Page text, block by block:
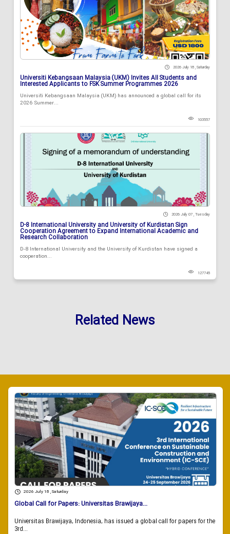
2026 July 18 , Saturday
Universiti Kebangsaan Malaysia (UKM) Invites All Students and
Interested Applicants to FSK Summer Programmes 2026
Universiti Kebangsaan Malaysia (UKM) has announced a global call for its
2026 Summer...
103557
2026 July 07 , Tuesday
D-8 International University and University of Kurdistan Sign
Cooperation Agreement to Expand International Academic and
Research Collaboration
D-8 International University and the University of Kurdistan have signed a
cooperation...
127745
Related News
2026 July 18 , Saturday
Global Call for Papers: Universitas Brawijaya...
Universitas Brawijaya, Indonesia, has issued a global call for papers for the
3rd...